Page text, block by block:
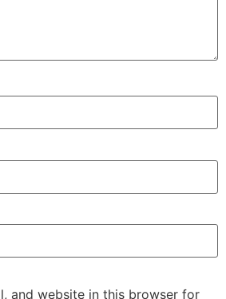
and website in this browser for